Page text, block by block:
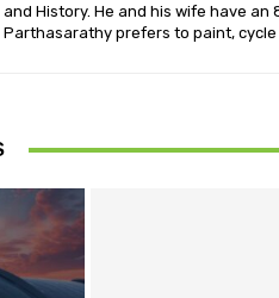
and History. He and his wife have an
Parthasarathy prefers to paint,